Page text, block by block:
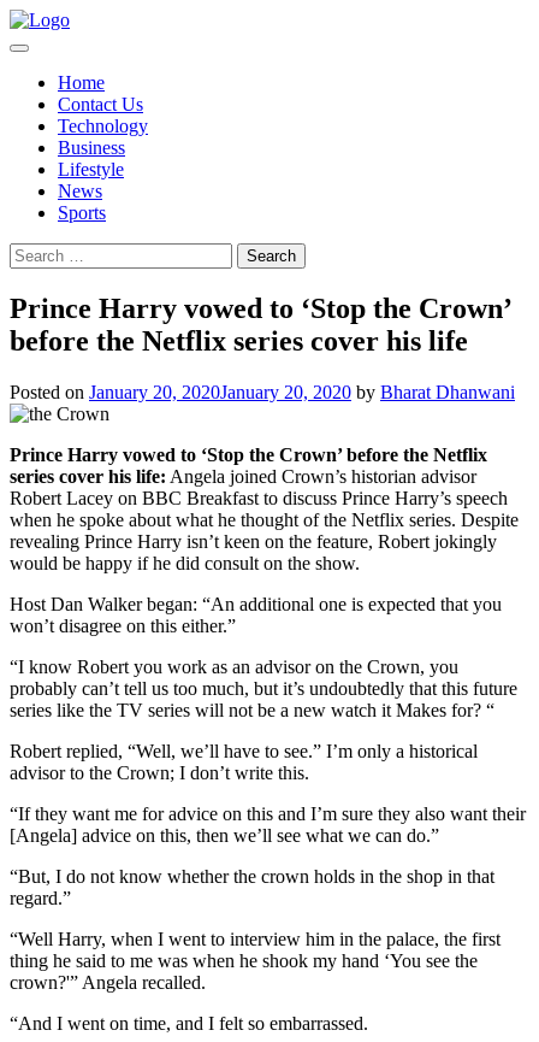
Skip
to
Home
Contact Us
Technology
Business
Lifestyle
News
Sports
Search
for:
Prince Harry vowed to ‘Stop the Crown’
before the Netflix series cover his life
Posted on January 20, 2020January 20, 2020 by Bharat Dhanwani
Prince Harry vowed to ‘Stop the Crown’ before the Netflix
series cover his life: Angela joined Crown’s historian advisor
Robert Lacey on BBC Breakfast to discuss Prince Harry’s speech
when he spoke about what he thought of the Netflix series. Despite
revealing Prince Harry isn’t keen on the feature, Robert jokingly
would be happy if he did consult on the show.
Host Dan Walker began: “An additional one is expected that you
won’t disagree on this either.”
“I know Robert you work as an advisor on the Crown, you
probably can’t tell us too much, but it’s undoubtedly that this future
series like the TV series will not be a new watch it Makes for? “
Robert replied, “Well, we’ll have to see.” I’m only a historical
advisor to the Crown; I don’t write this.
“If they want me for advice on this and I’m sure they also want their
[Angela] advice on this, then we’ll see what we can do.”
“But, I do not know whether the crown holds in the shop in that
regard.”
“Well Harry, when I went to interview him in the palace, the first
thing he said to me was when he shook my hand ‘You see the
crown?'” Angela recalled.
“And I went on time, and I felt so embarrassed.